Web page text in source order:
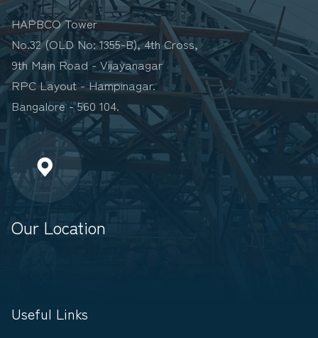
HAPBCO Tower
No.32 (OLD No: 1355-B), 4th Cross,
9th Main Road - Vijayanagar
RPC Layout - Hampinagar.
Bangalore - 560 104.
Our Location
Useful Links